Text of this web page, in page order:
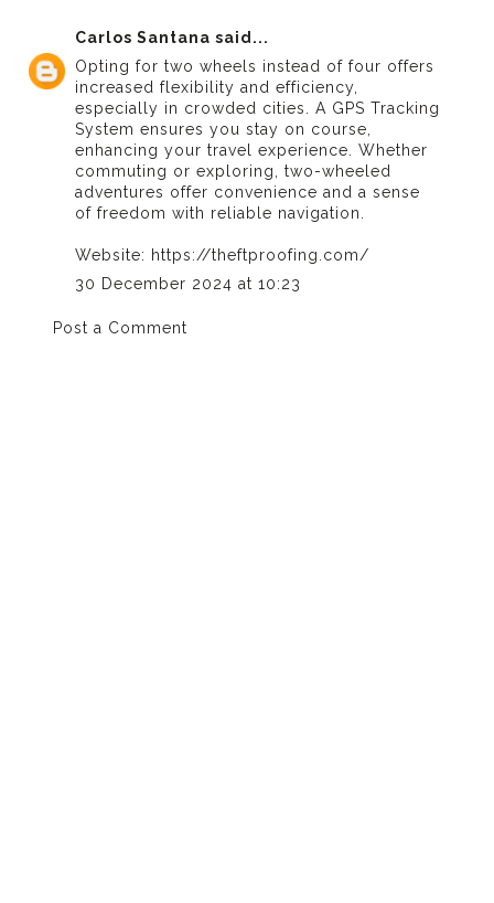
Carlos Santana said...
Opting for two wheels instead of four offers
increased flexibility and efficiency,
especially in crowded cities. A GPS Tracking
System ensures you stay on course,
enhancing your travel experience. Whether
commuting or exploring, two-wheeled
adventures offer convenience and a sense
of freedom with reliable navigation.
Website: https://theftproofing.com/
30 December 2024 at 10:23
Post a Comment